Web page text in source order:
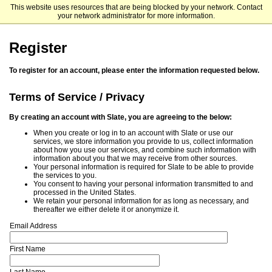
This website uses resources that are being blocked by your network. Contact
your network administrator for more information.
Meharry Medical College
Register
To register for an account, please enter the information requested below.
Terms of Service / Privacy
By creating an account with Slate, you are agreeing to the below:
When you create or log in to an account with Slate or use our
services, we store information you provide to us, collect information
about how you use our services, and combine such information with
information about you that we may receive from other sources.
Your personal information is required for Slate to be able to provide
the services to you.
You consent to having your personal information transmitted to and
processed in the United States.
We retain your personal information for as long as necessary, and
thereafter we either delete it or anonymize it.
Email Address
First Name